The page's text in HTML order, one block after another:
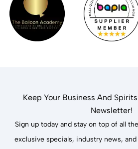
Keep Your Business And
Newsletter!
Sign up today and stay on top of all
exclusive specials, industry news,